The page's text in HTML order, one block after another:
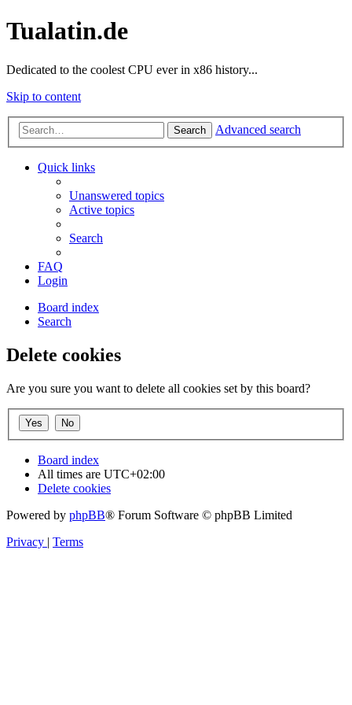
Tualatin.de
Dedicated to the coolest CPU ever in x86 history...
Skip to content
Search Advanced search
Quick links
Unanswered topics
Active topics
Search
FAQ
Login
Board index
Search
Delete cookies
Are you sure you want to delete all cookies set by this board?
Board index
All times are UTC+02:00
Delete cookies
Powered by phpBB® Forum Software © phpBB Limited
Privacy | Terms